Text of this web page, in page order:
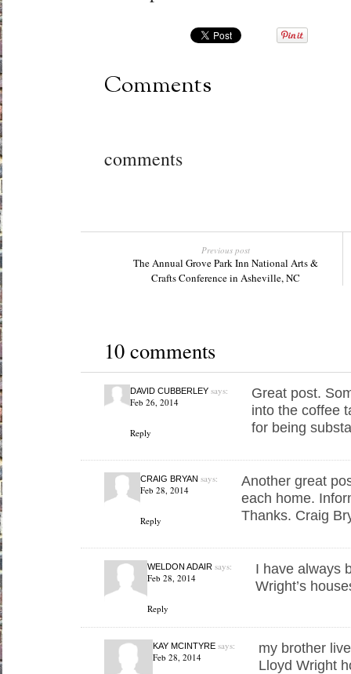
Comments
comments
Previous post
The Annual Grove Park Inn National Arts &
Crafts Conference in Asheville, NC
10 comments
DAVID CUBBERLEYsays:
Feb 26, 2014
Reply
Great post.
into the coffee
for being
CRAIG BRYAN says:
Feb 28, 2014
Reply
Another great
each home.
Thanks. Craig
WELDON ADAIRsays:
Feb 28, 2014
Reply
I have always
Wright’s
KAY MCINTYREsays:
Feb 28, 2014
my brother
Lloyd Wright